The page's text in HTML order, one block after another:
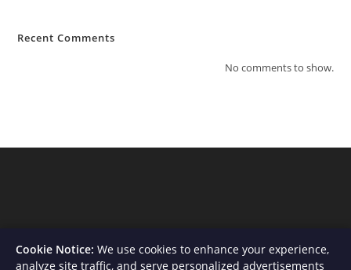
Recent Comments
No comments to show.
Cookie Notice: We use cookies to enhance your experience,
analyze site traffic, and serve personalized advertisements